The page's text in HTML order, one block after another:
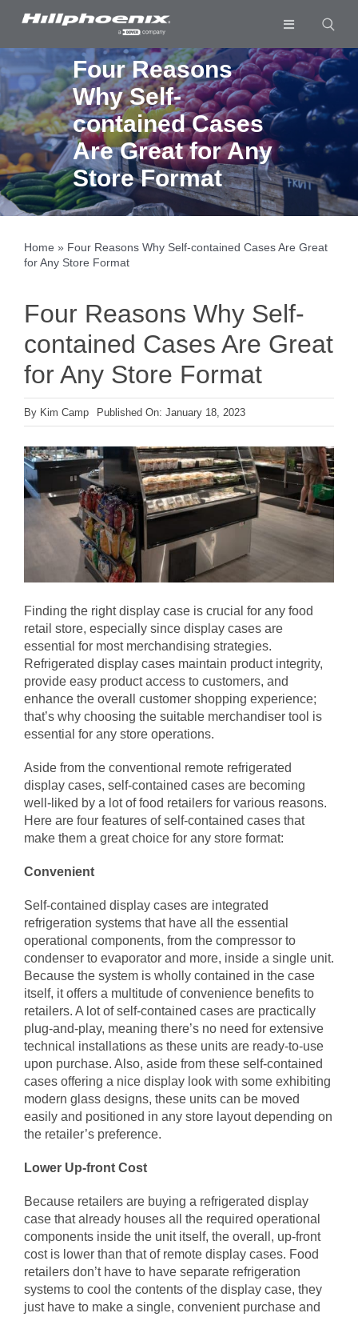
Toggle
Industries & Segments
Products
Services
Resources
Company
Download List 0
Four Reasons
Why Self-
contained Cases
Are Great for Any
Store Format
Home » Four Reasons Why Self-contained Cases Are Great
for Any Store Format
Four Reasons Why Self-
contained Cases Are Great
for Any Store Format
By Kim Camp Published On: January 18, 2023
Finding the right display case is crucial for any food
retail store, especially since display cases are
essential for most merchandising strategies.
Refrigerated display cases maintain product integrity,
provide easy product access to customers, and
enhance the overall customer shopping experience;
that’s why choosing the suitable merchandiser tool is
essential for any store operations.
Aside from the conventional remote refrigerated
display cases, self-contained cases are becoming
well-liked by a lot of food retailers for various reasons.
Here are four features of self-contained cases that
make them a great choice for any store format:
Convenient
Self-contained display cases are integrated
refrigeration systems that have all the essential
operational components, from the compressor to
condenser to evaporator and more, inside a single unit.
Because the system is wholly contained in the case
itself, it offers a multitude of convenience benefits to
retailers. A lot of self-contained cases are practically
plug-and-play, meaning there’s no need for extensive
technical installations as these units are ready-to-use
upon purchase. Also, aside from these self-contained
cases offering a nice display look with some exhibiting
modern glass designs, these units can be moved
easily and positioned in any store layout depending on
the retailer’s preference.
Lower Up-front Cost
Because retailers are buying a refrigerated display
case that already houses all the required operational
components inside the unit itself, the overall, up-front
cost is lower than that of remote display cases. Food
retailers don’t have to have separate refrigeration
systems to cool the contents of the display case, they
just have to make a single, convenient purchase and